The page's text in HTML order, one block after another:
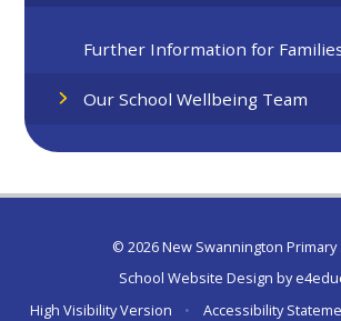
Further Information for
Our School Wellbeing Team
© 2026 New Swannington Primary
School Website Design by
High Visibility Version
• Accessibility